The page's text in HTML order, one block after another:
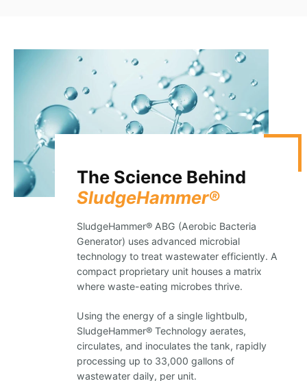
The Science Behind
SludgeHammer®
SludgeHammer® ABG (Aerobic Bacteria
Generator) uses advanced microbial
technology to treat wastewater efficiently. A
compact proprietary unit houses a matrix
where waste-eating microbes thrive.
Using the energy of a single lightbulb,
SludgeHammer® Technology aerates,
circulates, and inoculates the tank, rapidly
processing up to 33,000 gallons of
wastewater daily, per unit.